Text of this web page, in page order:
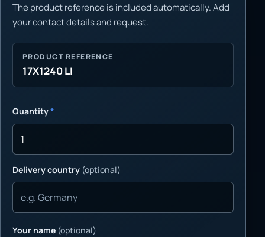
The product reference is included automatically. Add
your contact details and request.
PRODUCT REFERENCE
17X1240 LI
Quantity*
Delivery country (optional)
Your name (optional)